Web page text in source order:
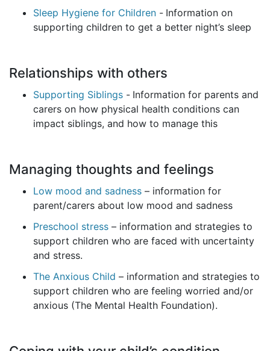
Sleep Hygiene for Children - Information on
supporting children to get a better night’s sleep
Relationships with others
Supporting Siblings - Information for parents and
carers on how physical health conditions can
impact siblings, and how to manage this
Managing thoughts and feelings
Low mood and sadness – information for
parent/carers about low mood and sadness
Preschool stress – information and strategies to
support children who are faced with uncertainty
and stress.
The Anxious Child – information and strategies to
support children who are feeling worried and/or
anxious (The Mental Health Foundation).